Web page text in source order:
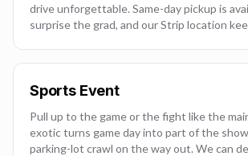
drive unforgettable. Same-day pickup is
surprise the grad, and our Strip location
Sports Event
Pull up to the game or the fight like the
exotic turns game day into part of the
parking-lot crawl on the way out. We can